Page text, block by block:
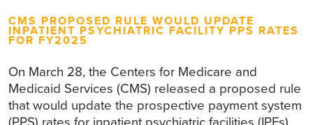
CMS PROPOSED RULE WOULD UPDATE
INPATIENT PSYCHIATRIC FACILITY PPS RATES
FOR FY2025
On March 28, the Centers for Medicare and
Medicaid Services (CMS) released a proposed rule
that would update the prospective payment system